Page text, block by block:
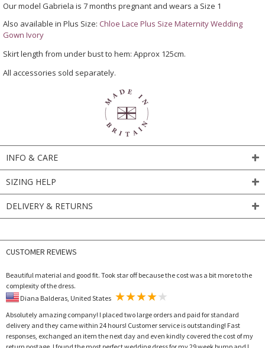
Our model Gabriela is 7 months pregnant and wears a Size 1
Also available in Plus Size: Chloe Lace Plus Size Maternity Wedding
Gown Ivory
Skirt length from under bust to hem: Approx 125cm.
All accessories sold separately.
INFO & CARE
SIZING HELP
DELIVERY & RETURNS
CUSTOMER REVIEWS
Beautiful material and good fit. Took star off because the cost was a bit more to the
complexity of the dress.
Absolutely amazing company! I placed two large orders and paid for standard
delivery and they came within 24 hours! Customer service is outstanding! Fast
responses, exchanged an item the next day and even kindly covered the cost of my